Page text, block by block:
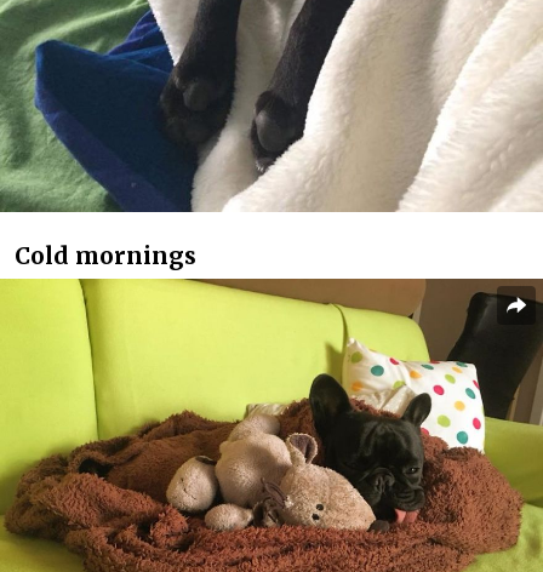
Cold mornings